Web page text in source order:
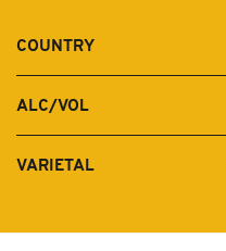
COUNTRY
ALC/VOL
VARIETAL